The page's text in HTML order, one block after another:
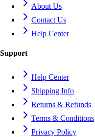
About Us
Contact Us
Help Center
Support
Help Center
Shipping Info
Returns & Refunds
Terms & Conditions
Privacy Policy